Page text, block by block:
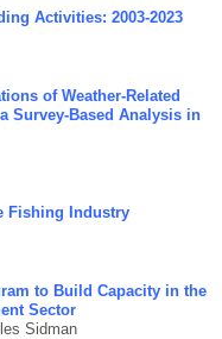
Activities: 2003-2023
of Weather-Related
Survey-Based Analysis in
Fishing Industry
to Build Capacity in the
Sector
Sidman